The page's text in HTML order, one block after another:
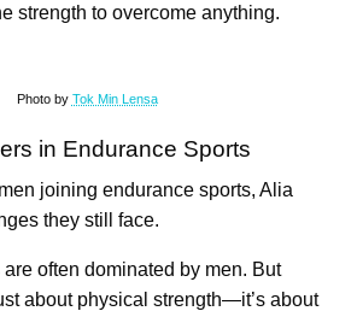
strength to overcome anything.
Photo by Tok Min Lensa
in Endurance Sports
joining endurance sports, Alia
they still face.
are often dominated by men. But
about physical strength—it’s about